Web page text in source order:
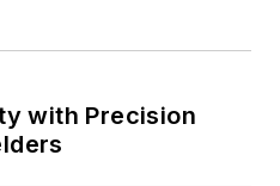
with Precision